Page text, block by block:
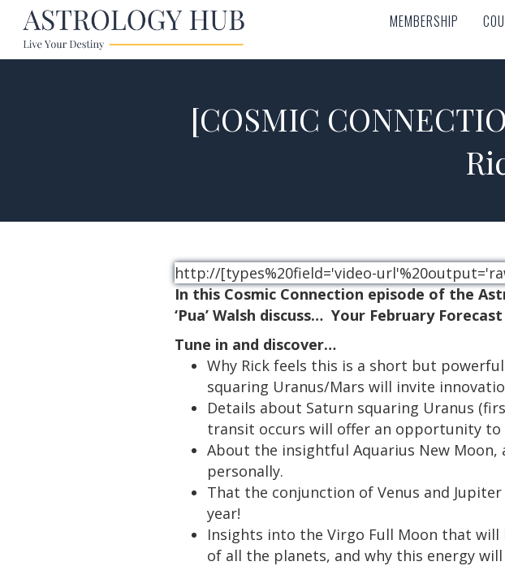
MEMBERSHIP
MEMBERSHIP
[COSMIC
http://[types%20field='video-
In this Cosmic Connection episode of the
‘Pua’ Walsh discuss… Your February Forecast
Tune in and discover…
Why Rick feels this is a short but
squaring Uranus/Mars will invite
Details about Saturn squaring Uranus
transit occurs will offer an opportunity to
About the insightful Aquarius New Moon,
personally.
That the conjunction of Venus and
year!
Insights into the Virgo Full Moon that
of all the planets, and why this energy